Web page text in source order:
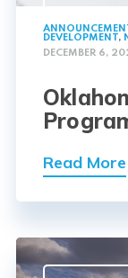
DEVELOPMENT,
DECEMBER 6,
Read More